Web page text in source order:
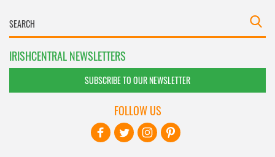
IRISHCENTRAL NEWSLETTERS
SUBSCRIBE TO OUR NEWSLETTER
FOLLOW US